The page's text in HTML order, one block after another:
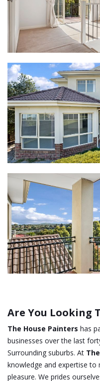
Are You Looking
The House Painters has
businesses over the last
Surrounding suburbs. At
knowledge and expertise to
pleasure. We prides